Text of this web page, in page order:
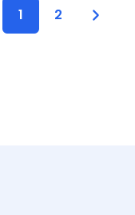
1 2